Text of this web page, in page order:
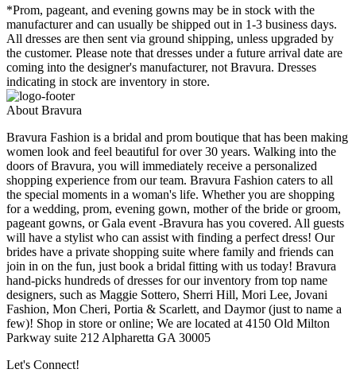
*Prom, pageant, and evening gowns may be in stock with the
manufacturer and can usually be shipped out in 1-3 business days.
All dresses are then sent via ground shipping, unless upgraded by
the customer. Please note that dresses under a future arrival date are
coming into the designer's manufacturer, not Bravura. Dresses
indicating in stock are inventory in store.
About Bravura
Bravura Fashion is a bridal and prom boutique that has been making
women look and feel beautiful for over 30 years. Walking into the
doors of Bravura, you will immediately receive a personalized
shopping experience from our team. Bravura Fashion caters to all
the special moments in a woman's life. Whether you are shopping
for a wedding, prom, evening gown, mother of the bride or groom,
pageant gowns, or Gala event -Bravura has you covered. All guests
will have a stylist who can assist with finding a perfect dress! Our
brides have a private shopping suite where family and friends can
join in on the fun, just book a bridal fitting with us today! Bravura
hand-picks hundreds of dresses for our inventory from top name
designers, such as Maggie Sottero, Sherri Hill, Mori Lee, Jovani
Fashion, Mon Cheri, Portia & Scarlett, and Daymor (just to name a
few)! Shop in store or online; We are located at 4150 Old Milton
Parkway suite 212 Alpharetta GA 30005
Let's Connect!